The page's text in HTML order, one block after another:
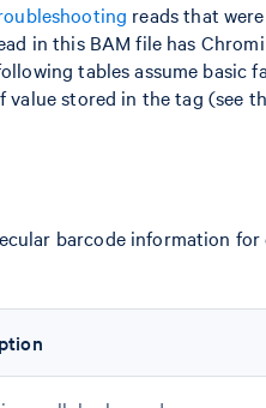
reads that
in this BAM file has
tables assume basic
value stored in the tag (see
barcode information